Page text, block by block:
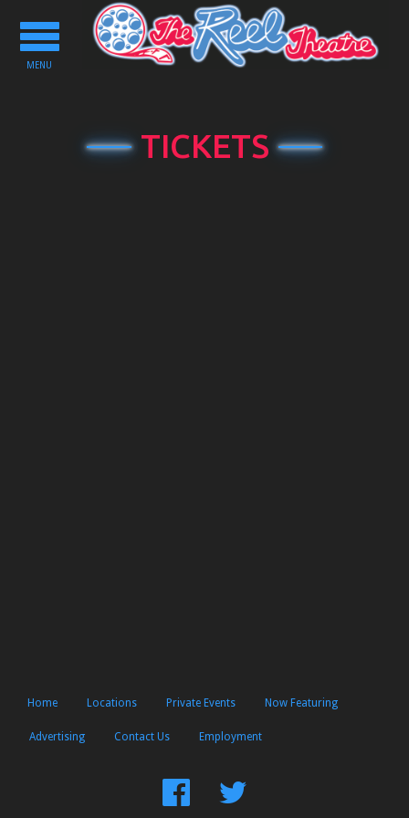
Toggle
navigation
MENU
TICKETS
Home Locations Private Events Now Featuring
Advertising Contact Us Employment
FindFollow